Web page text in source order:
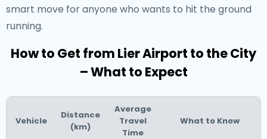
smart move for anyone who wants to hit the ground
running.
How to Get from Lier Airport to the City
– What to Expect
Vehicle
Distance
(km)
Average
Travel
Time
What to Know